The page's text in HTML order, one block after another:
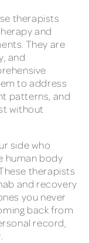
therapists
and
They are
and
to address
patterns, and
without
side who
human body
therapists
and recovery
you never
back from
record,